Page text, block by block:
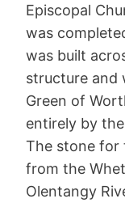
Episcopal
was
was built
structure and
Green of
entirely by
The stone for
from the
Olentangy